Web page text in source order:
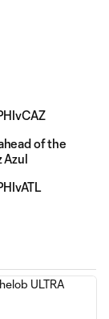
of the
Azul